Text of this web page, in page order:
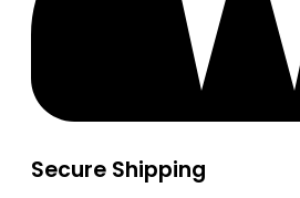
Secure Shipping